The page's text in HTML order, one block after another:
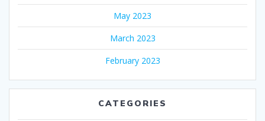
May 2023
March 2023
February 2023
CATEGORIES